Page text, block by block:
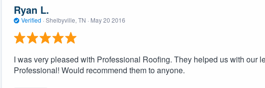
Ryan L.
Verified · Shelbyville, TN · May 20 2016
I was very pleased with Professional Roofing. They helped us with our
Professional! Would recommend them to anyone.